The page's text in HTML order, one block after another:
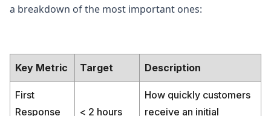
a breakdown of the most important ones:
Key Metric Target Description
First
Response
< 2 hours
How quickly customers
receive an initial